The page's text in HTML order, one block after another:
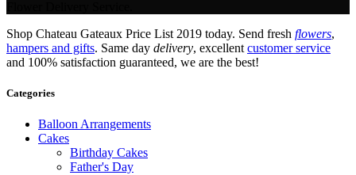
Shop Chateau Gateaux Price List 2019 today. Send fresh flowers,
hampers and gifts. Same day delivery, excellent customer service
and 100% satisfaction guaranteed, we are the best!
Categories
Balloon Arrangements
Cakes
Birthday Cakes
Father's Day